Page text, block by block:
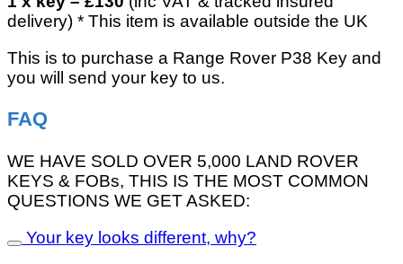
delivery) * This item is available outside the UK
This is to purchase a Range Rover P38 Key and
you will send your key to us.
FAQ
WE HAVE SOLD OVER 5,000 LAND ROVER
KEYS & FOBs, THIS IS THE MOST COMMON
QUESTIONS WE GET ASKED:
Your key looks different, why?